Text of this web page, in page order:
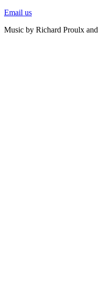
Email us
Music by Richard Proulx